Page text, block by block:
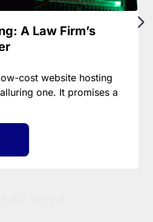
A Law Firm’s
cost website hosting
one. It promises a